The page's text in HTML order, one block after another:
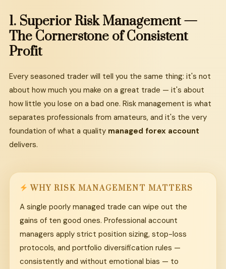
1. SuperiorRisk Management —
The Cornerstone of Consistent
Profit
Every seasoned trader will tell you the same thing: it's not
about how much you make on a great trade — it's about
how little you lose on a bad one. Risk management is what
separates professionals from amateurs, and it's the very
foundation of what a quality managed forex account
delivers.
WHY RISK MANAGEMENT MATTERS
A single poorly managed trade can wipe out the
gains of ten good ones. Professional account
managers apply strict position sizing, stop-loss
protocols, and portfolio diversification rules —
consistently and without emotional bias — to